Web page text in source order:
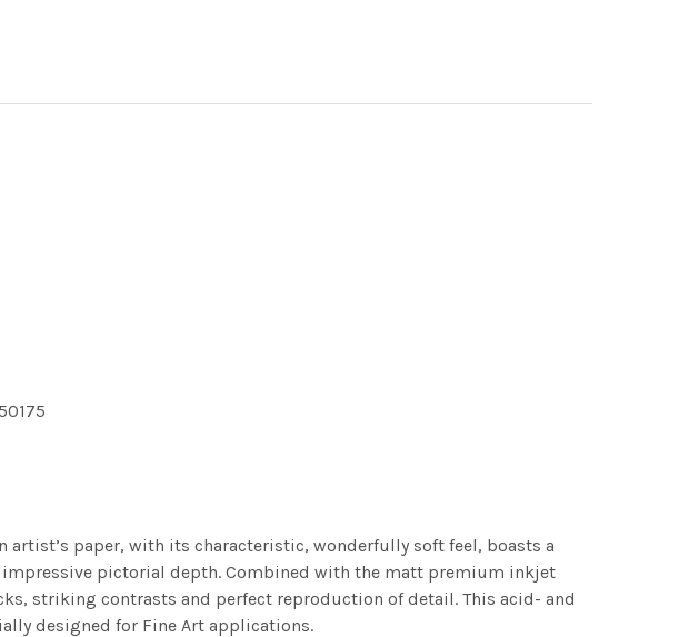
artist’s paper, with its characteristic, wonderfully soft feel, boasts a
pictorial depth. Combined with the matt premium inkjet
striking contrasts and perfect reproduction of detail. This acid- and
designed for Fine Art applications.